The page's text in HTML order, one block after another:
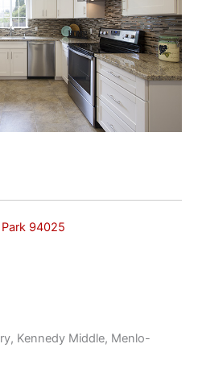
94025
Kennedy Middle, Menlo-